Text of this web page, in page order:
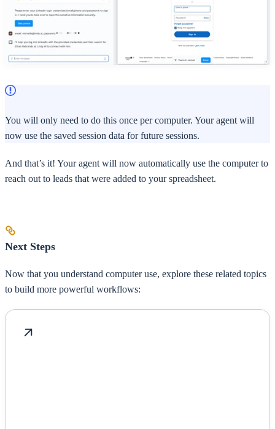
You will only need to do this once per computer. Your agent will
now use the saved session data for future sessions.
And that’s it! Your agent will now automatically use the computer to
reach out to leads that were added to your spreadsheet.
Next Steps
Now that you understand computer use, explore these related topics
to build more powerful workflows: